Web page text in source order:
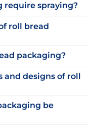
require spraying?
roll bread
packaging?
and designs of roll
be